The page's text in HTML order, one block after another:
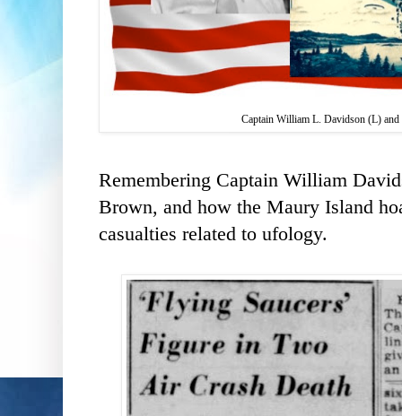
Captain William L. Davidson (L)
Remembering Captain William
Brown, and how the Maury Island
casualties related to ufology.